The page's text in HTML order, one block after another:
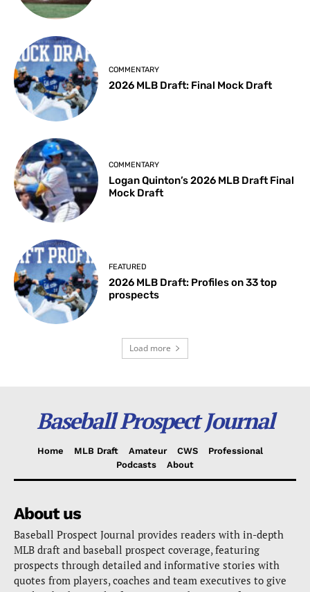
COMMENTARY
2026 MLB Draft: Final Mock Draft
COMMENTARY
Logan Quinton’s 2026 MLB Draft Final
Mock Draft
FEATURED
2026 MLB Draft: Profiles on 33 top
prospects
Load more
Baseball Prospect Journal
Home MLB Draft Amateur CWS
Professional
Podcasts
About
About us
Baseball Prospect Journal provides readers with in-depth
MLB draft and baseball prospect coverage, featuring
prospects through detailed and informative stories with
quotes from players, coaches and team executives to give